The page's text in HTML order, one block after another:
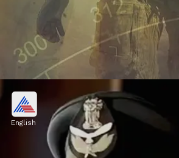
Reviews
'Fighter' starring Hrithik
Deepika Padukone, has
English